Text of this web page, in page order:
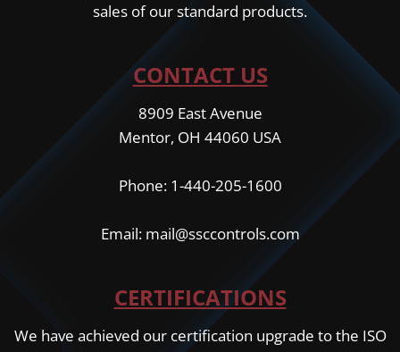
sales of our standard products.
CONTACT US
8909 East Avenue
Mentor, OH 44060 USA
Phone: 1-440-205-1600
Email: mail@ssccontrols.com
CERTIFICATIONS
We have achieved our certification upgrade to the ISO